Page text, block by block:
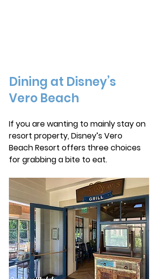
Dining at Disney’s
Vero Beach
If you are wanting to mainly stay on
resort property, Disney’s Vero
Beach Resort offers three choices
for grabbing a bite to eat.